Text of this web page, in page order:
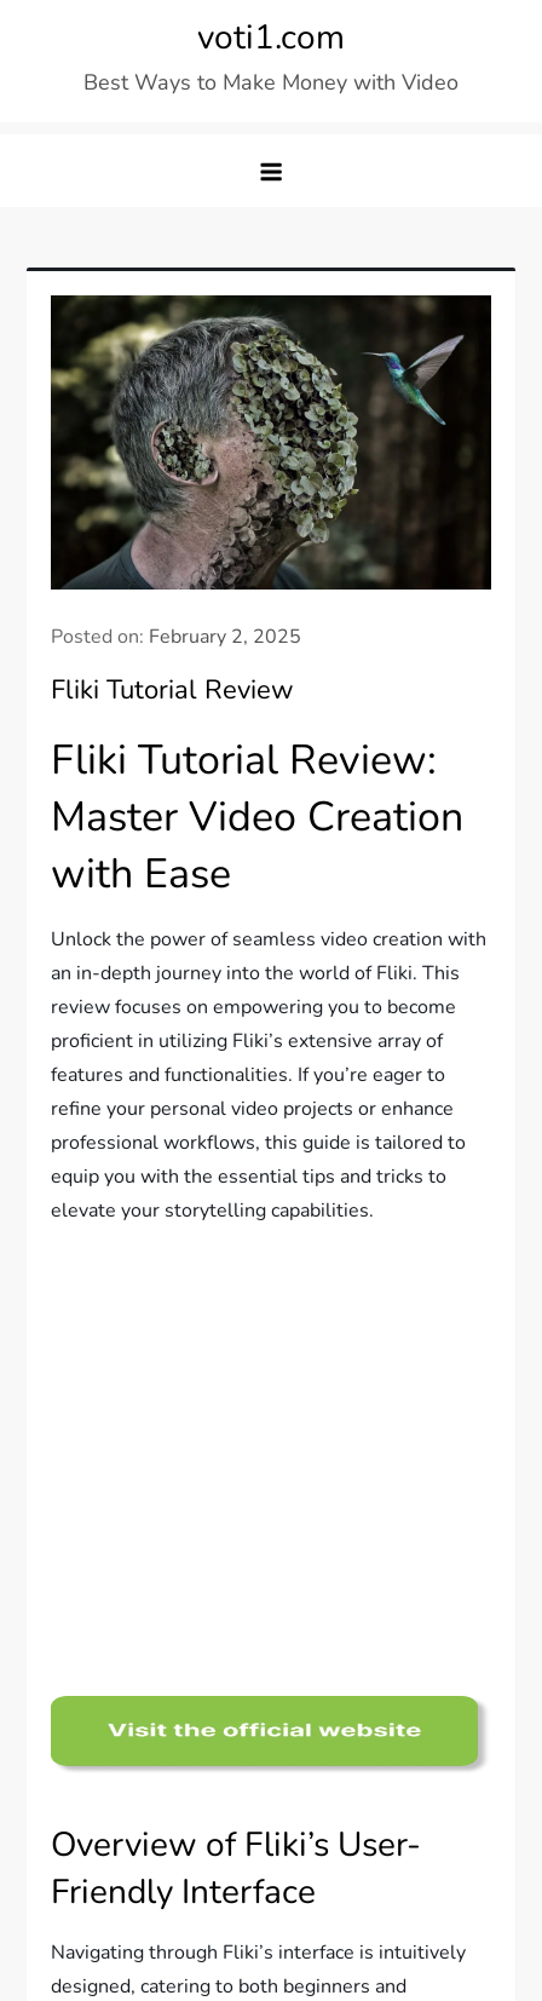
voti1.com
Best Ways to Make Money with Video
Posted on: February 2, 2025
Fliki Tutorial Review
Fliki Tutorial Review:
Master Video Creation
with Ease
Unlock the power of seamless video creation with
an in-depth journey into the world of Fliki. This
review focuses on empowering you to become
proficient in utilizing Fliki’s extensive array of
features and functionalities. If you’re eager to
refine your personal video projects or enhance
professional workflows, this guide is tailored to
equip you with the essential tips and tricks to
elevate your storytelling capabilities.
Overview of Fliki’s User-
Friendly Interface
Navigating through Fliki’s interface is intuitively
designed, catering to both beginners and